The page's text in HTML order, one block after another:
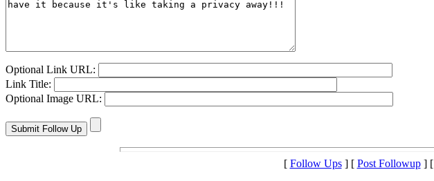
Optional Link URL:
Link Title:
Optional Image URL:
[ Follow Ups] [ Post Followup] [